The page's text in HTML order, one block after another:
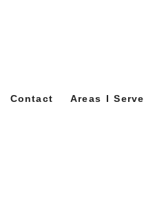
Contact Areas I Serve